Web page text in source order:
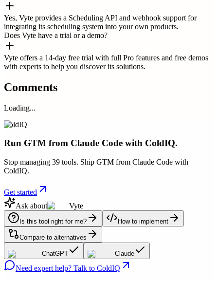
Yes, Vyte provides a Scheduling API and webhook support for
integrating its scheduling system into your own products.
Does Vyte have a trial or a demo?
Vyte offers a 14-day free trial with full Pro features and free demos
with experts to help you discover its solutions.
Comments
Loading...
ColdIQ
Run GTM from Claude Code with ColdIQ.
Stop managing 39 tools. Ship GTM from Claude Code with
ColdIQ.
Get started
Ask about
Vyte
Is this tool right for me? How to implement
Compare to alternatives
ChatGPT Claude
Need expert help? Talk to ColdIQ